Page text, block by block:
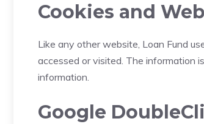
Cookies and
Like any other website, Loan Fund
accessed or visited. The information
information.
Google